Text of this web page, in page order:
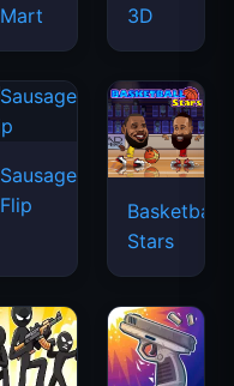
Mart
3D
Sausage
Flip
Basketball
Stars